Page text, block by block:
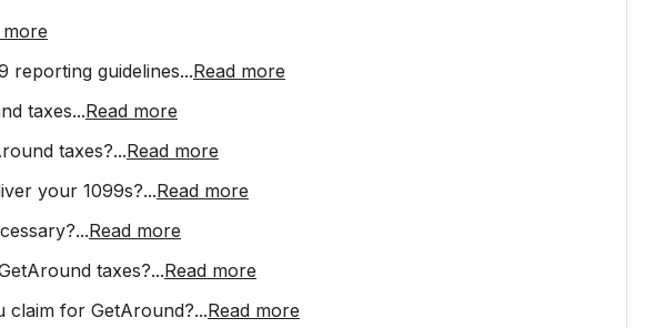
more
reporting guidelines...Read more
taxes...Read more
taxes?...Read more
your 1099s?...Read more
...Read more
taxes?...Read more
claim for GetAround?...Read more